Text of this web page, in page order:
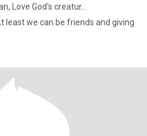
Love God's creatur...
least we can be friends and giving